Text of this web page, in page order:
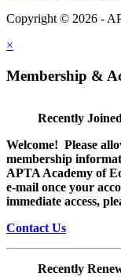
Copyright © 2026 -
×
Membership &
Recently
Welcome! Please
membership
APTA Academy of
e-mail once your
immediate access,
Contact Us
Recently